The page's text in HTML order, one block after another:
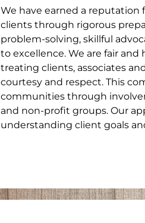
We have earned a
clients through rigorous
problem-solving, skillful
to excellence. We are fair
treating clients, associates
courtesy and respect. This
communities through
and non-profit groups. Our
understanding client goals